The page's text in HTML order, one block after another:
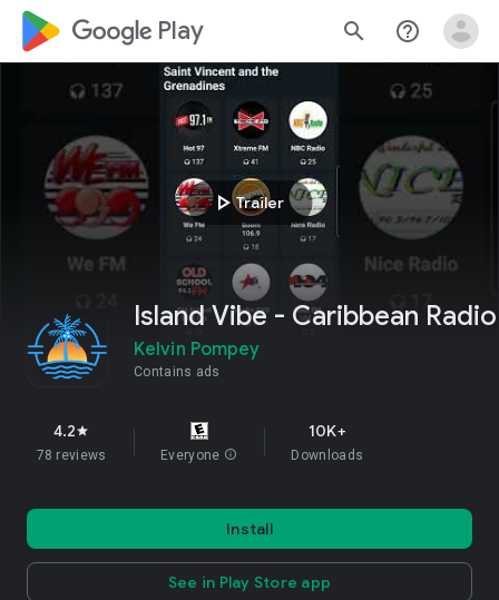
google_logo Play search help_outline
play_arrowTrailer
Island Vibe - Caribbean Radio
Kelvin Pompey
Contains ads
4.2star
78 reviews Everyone info
10K+
Downloads
Install
See in Play Store app